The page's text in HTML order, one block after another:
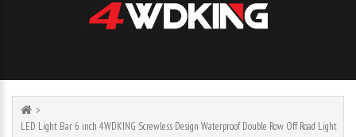
LED Light Bar 6 inch 4WDKING Screwless Design Waterproof Double Row Off Road Light